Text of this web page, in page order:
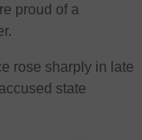
proud of a
rose sharply in late
state